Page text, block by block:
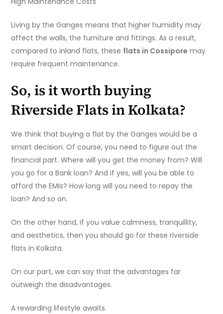
Living by the Ganges means that higher humidity may
affect the walls, the furniture and fittings. As a result,
compared to inland flats, these flats in Cossipore may
require frequent maintenance.
So, is it worth buying
Riverside Flats in Kolkata?
We think that buying a flat by the Ganges would be a
smart decision. Of course, you need to figure out the
financial part. Where will you get the money from? Will
you go for a Bank loan? And if yes, will you be able to
afford the EMIs? How long will you need to repay the
loan? And so on.
On the other hand, if you value calmness, tranquillity,
and aesthetics, then you should go for these riverside
flats in Kolkata.
On our part, we can say that the advantages far
outweigh the disadvantages.
A rewarding lifestyle awaits.